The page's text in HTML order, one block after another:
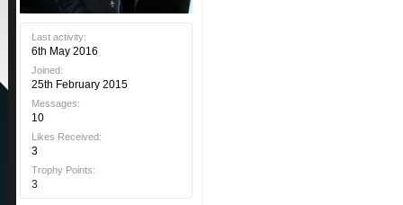
Last activity:
6th May 2016
Joined:
25th February 2015
Messages:
10
Likes Received:
3
Trophy Points:
3